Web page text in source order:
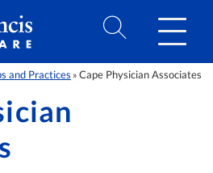
and Practices » Cape Physician Associates